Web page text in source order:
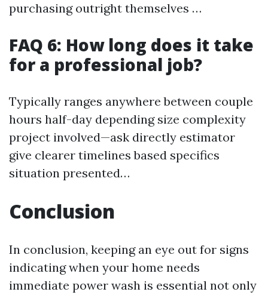
purchasing outright themselves …
FAQ 6: How long does it take
for a professional job?
Typically ranges anywhere between couple
hours half-day depending size complexity
project involved—ask directly estimator
give clearer timelines based specifics
situation presented…
Conclusion
In conclusion, keeping an eye out for signs
indicating when your home needs
immediate power wash is essential not only